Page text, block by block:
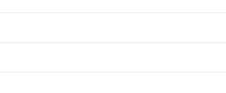
The frames in our
years to come.
degree in a place where